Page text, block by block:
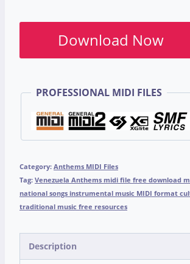
Download Now
PROFESSIONAL MIDI FILES
Category: Anthems MIDI Files
Tag: Venezuela Anthems midi file free download
national songs instrumental music MIDI format
traditional music free resources
Description